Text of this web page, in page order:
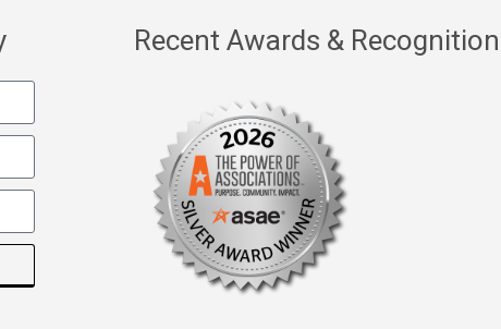
Recent Awards & Recognition